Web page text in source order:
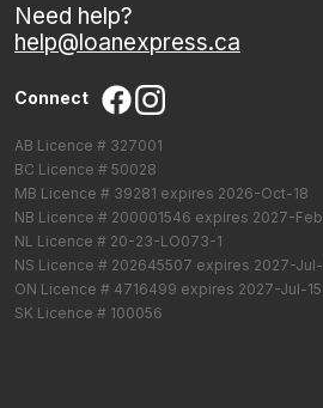
Need help?
help@loanexpress.ca
Connect
AB Licence # 327001
BC Licence # 50028
MB Licence # 39281 expires 2026-Oct-18
NB Licence # 200001546 expires 2027-
NL Licence # 20-23-LO073-1
NS Licence # 202645507 expires 2027-Jul-
ON Licence # 4716499 expires 2027-Jul-15
SK Licence # 100056